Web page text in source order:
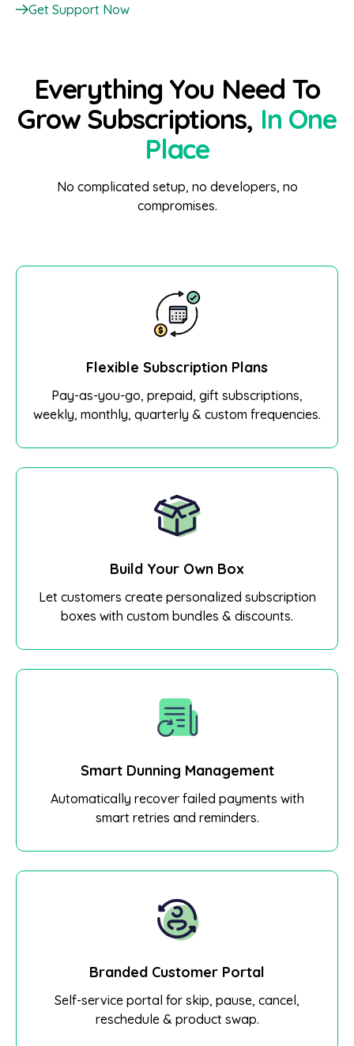
Get Support Now
Everything You Need To
Grow Subscriptions, In One
Place
No complicated setup, no developers, no
compromises.
Flexible Subscription Plans
Pay-as-you-go, prepaid, gift subscriptions,
weekly, monthly, quarterly & custom frequencies.
Build Your Own Box
Let customers create personalized subscription
boxes with custom bundles & discounts.
Smart Dunning Management
Automatically recover failed payments with
smart retries and reminders.
Branded Customer Portal
Self-service portal for skip, pause, cancel,
reschedule & product swap.